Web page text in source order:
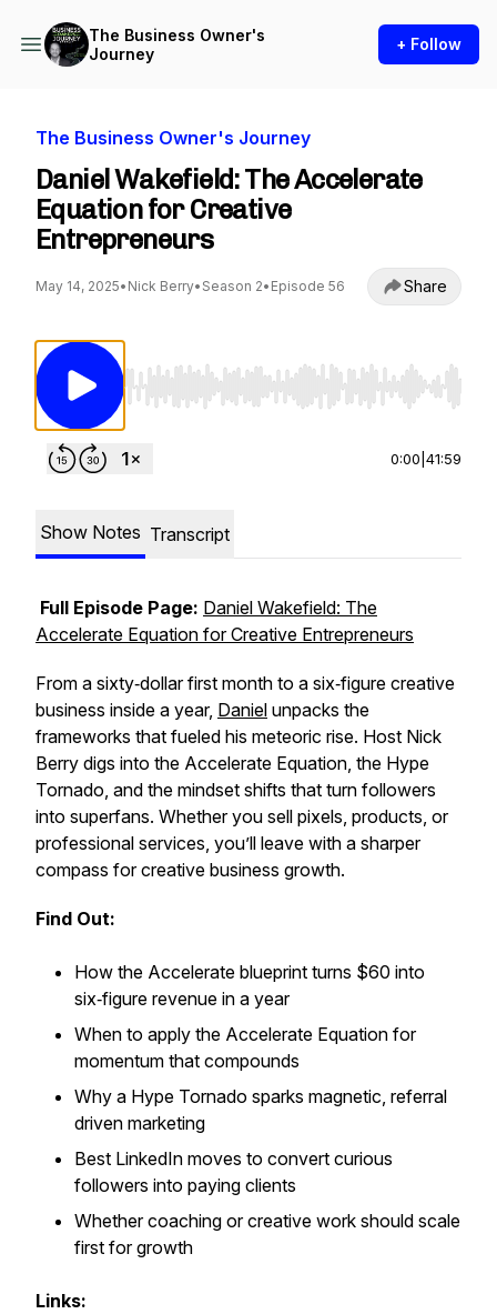
The Business Owner's
Journey
+ Follow
The Business Owner's Journey
Daniel Wakefield: The Accelerate
Equation for Creative
Entrepreneurs
May 14, 2025• Nick Berry• Season 2• Episode 56 Share
Use Left/Right to seek, Home/End to jump
0:00 41:59
Show Notes Transcript
Full Episode Page: Daniel Wakefield: The
Accelerate Equation for Creative Entrepreneurs
From a sixty‑dollar first month to a six‑figure creative
business inside a year, Daniel unpacks the
frameworks that fueled his meteoric rise. Host Nick
Berry digs into the Accelerate Equation, the Hype
Tornado, and the mindset shifts that turn followers
into superfans. Whether you sell pixels, products, or
professional services, you’ll leave with a sharper
compass for creative business growth.
Find Out:
How the Accelerate blueprint turns $60 into
six‑figure revenue in a year
When to apply the Accelerate Equation for
momentum that compounds
Why a Hype Tornado sparks magnetic, referral
driven marketing
Best LinkedIn moves to convert curious
followers into paying clients
Whether coaching or creative work should scale
first for growth
Links: